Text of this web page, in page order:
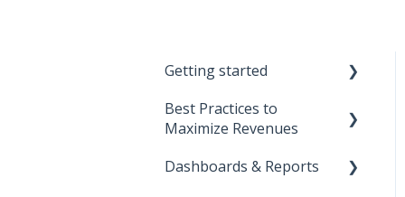
Getting started
Start Here!
Best Practices to
Maximize Revenues
Direct-to-consumer
Dashboards & Reports